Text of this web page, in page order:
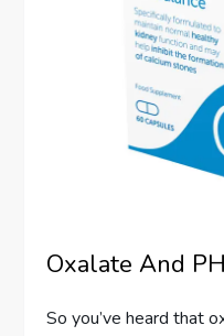
Oxalate And
So you’ve heard that